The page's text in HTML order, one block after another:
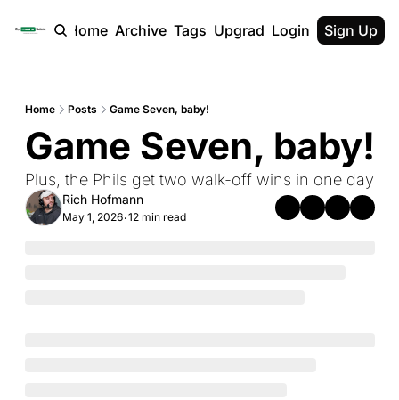
Home Archive Tags Upgrade Login Sign Up
Home Posts Game Seven, baby!
Game Seven, baby!
Plus, the Phils get two walk-off wins in one day
Rich Hofmann
May 1, 2026•12 min read